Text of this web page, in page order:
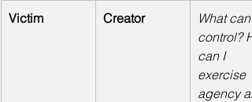
Victim Creator
What can I
control?
can I
exercise
agency